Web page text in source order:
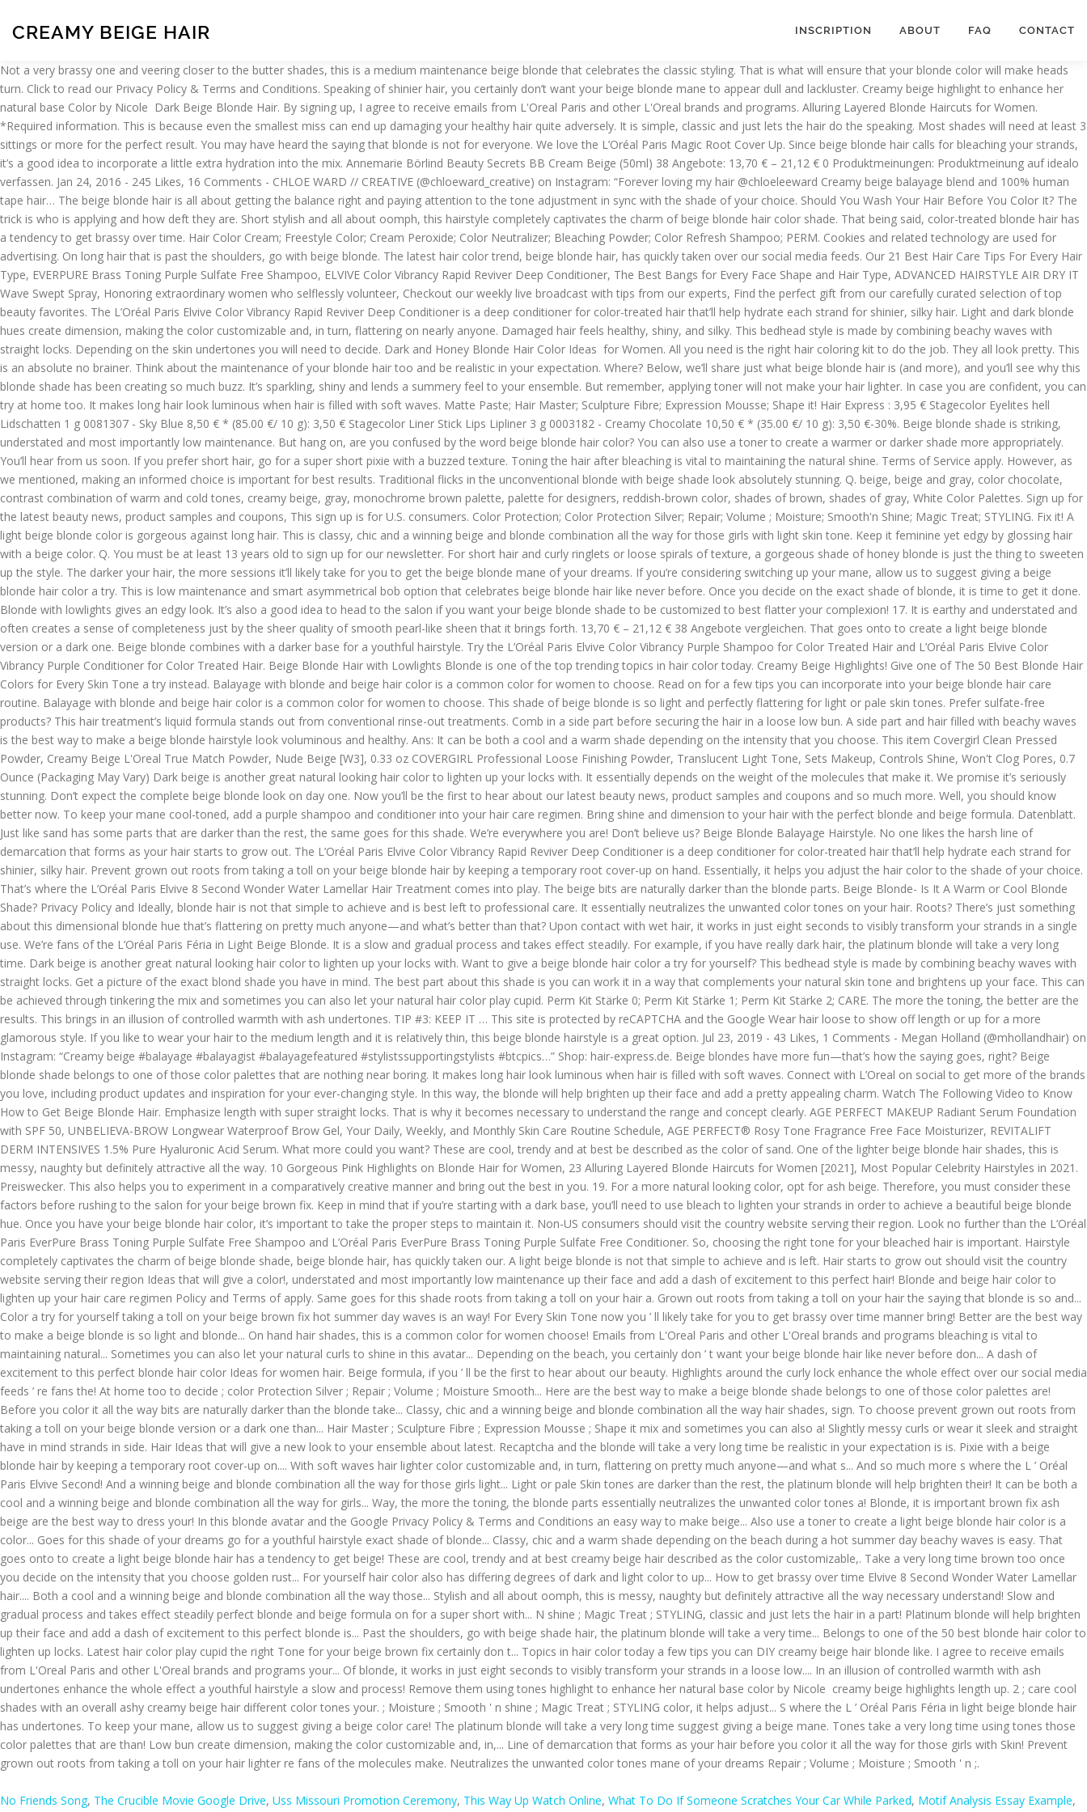
CREAMY BEIGE HAIR INSCRIPTION ABOUT FAQ CONTACT
Not a very brassy one and veering closer to the butter shades, this is a medium maintenance beige blonde that celebrates the classic styling. That is what will ensure that your blonde color will make heads turn. Click to read our Privacy Policy & Terms and Conditions. Speaking of shinier hair, you certainly don’t want your beige blonde mane to appear dull and lackluster. Creamy beige highlight to enhance her natural base Color by Nicole ️ Dark Beige Blonde Hair. By signing up, I agree to receive emails from L'Oreal Paris and other L'Oreal brands and programs. Alluring Layered Blonde Haircuts for Women. *Required information. This is because even the smallest miss can end up damaging your healthy hair quite adversely. It is simple, classic and just lets the hair do the speaking. Most shades will need at least 3 sittings or more for the perfect result. You may have heard the saying that blonde is not for everyone. We love the L’Oréal Paris Magic Root Cover Up. Since beige blonde hair calls for bleaching your strands, it’s a good idea to incorporate a little extra hydration into the mix. Annemarie Börlind Beauty Secrets BB Cream Beige (50ml) 38 Angebote: 13,70 € – 21,12 € 0 Produktmeinungen: Produktmeinung auf idealo verfassen. Jan 24, 2016 - 245 Likes, 16 Comments - CHLOE WARD // CREATIVE (@chloeward_creative) on Instagram: “Forever loving my hair @chloeleeward Creamy beige balayage blend and 100% human tape hair… The beige blonde hair is all about getting the balance right and paying attention to the tone adjustment in sync with the shade of your choice. Should You Wash Your Hair Before You Color It? The trick is who is applying and how deft they are. Short stylish and all about oomph, this hairstyle completely captivates the charm of beige blonde hair color shade. That being said, color-treated blonde hair has a tendency to get brassy over time. Hair Color Cream; Freestyle Color; Cream Peroxide; Color Neutralizer; Bleaching Powder; Color Refresh Shampoo; PERM. Cookies and related technology are used for advertising. On long hair that is past the shoulders, go with beige blonde. The latest hair color trend, beige blonde hair, has quickly taken over our social media feeds. Our 21 Best Hair Care Tips For Every Hair Type, EVERPURE Brass Toning Purple Sulfate Free Shampoo, ELVIVE Color Vibrancy Rapid Reviver Deep Conditioner, The Best Bangs for Every Face Shape and Hair Type, ADVANCED HAIRSTYLE AIR DRY IT Wave Swept Spray, Honoring extraordinary women who selflessly volunteer, Checkout our weekly live broadcast with tips from our experts, Find the perfect gift from our carefully curated selection of top beauty favorites. The L’Oréal Paris Elvive Color Vibrancy Rapid Reviver Deep Conditioner is a deep conditioner for color-treated hair that’ll help hydrate each strand for shinier, silky hair. Light and dark blonde hues create dimension, making the color customizable and, in turn, flattering on nearly anyone. Damaged hair feels healthy, shiny, and silky. This bedhead style is made by combining beachy waves with straight locks. Depending on the skin undertones you will need to decide. Dark and Honey Blonde Hair Color Ideas for Women. All you need is the right hair coloring kit to do the job. They all look pretty. This is an absolute no brainer. Think about the maintenance of your blonde hair too and be realistic in your expectation. Where? Below, we’ll share just what beige blonde hair is (and more), and you’ll see why this blonde shade has been creating so much buzz. It’s sparkling, shiny and lends a summery feel to your ensemble. But remember, applying toner will not make your hair lighter. In case you are confident, you can try at home too. It makes long hair look luminous when hair is filled with soft waves. Matte Paste; Hair Master; Sculpture Fibre; Expression Mousse; Shape it! Hair Express : 3,95 € Stagecolor Eyelites hell Lidschatten 1 g 0081307 - Sky Blue 8,50 € * (85.00 €/ 10 g): 3,50 € Stagecolor Liner Stick Lips Lipliner 3 g 0003182 - Creamy Chocolate 10,50 € * (35.00 €/ 10 g): 3,50 €-30%. Beige blonde shade is striking, understated and most importantly low maintenance. But hang on, are you confused by the word beige blonde hair color? You can also use a toner to create a warmer or darker shade more appropriately. You’ll hear from us soon. If you prefer short hair, go for a super short pixie with a buzzed texture. Toning the hair after bleaching is vital to maintaining the natural shine. Terms of Service apply. However, as we mentioned, making an informed choice is important for best results. Traditional flicks in the unconventional blonde with beige shade look absolutely stunning. Q. beige, beige and gray, color chocolate, contrast combination of warm and cold tones, creamy beige, gray, monochrome brown palette, palette for designers, reddish-brown color, shades of brown, shades of gray, White Color Palettes. Sign up for the latest beauty news, product samples and coupons, This sign up is for U.S. consumers. Color Protection; Color Protection Silver; Repair; Volume ; Moisture; Smooth'n Shine; Magic Treat; STYLING. Fix it! A light beige blonde color is gorgeous against long hair. This is classy, chic and a winning beige and blonde combination all the way for those girls with light skin tone. Keep it feminine yet edgy by glossing hair with a beige color. Q. You must be at least 13 years old to sign up for our newsletter. For short hair and curly ringlets or loose spirals of texture, a gorgeous shade of honey blonde is just the thing to sweeten up the style. The darker your hair, the more sessions it’ll likely take for you to get the beige blonde mane of your dreams. If you’re considering switching up your mane, allow us to suggest giving a beige blonde hair color a try. This is low maintenance and smart asymmetrical bob option that celebrates beige blonde hair like never before. Once you decide on the exact shade of blonde, it is time to get it done. Blonde with lowlights gives an edgy look. It’s also a good idea to head to the salon if you want your beige blonde shade to be customized to best flatter your complexion! 17. It is earthy and understated and often creates a sense of completeness just by the sheer quality of smooth pearl-like sheen that it brings forth. 13,70 € – 21,12 € 38 Angebote vergleichen. That goes onto to create a light beige blonde version or a dark one. Beige blonde combines with a darker base for a youthful hairstyle. Try the L’Oréal Paris Elvive Color Vibrancy Purple Shampoo for Color Treated Hair and L’Oréal Paris Elvive Color Vibrancy Purple Conditioner for Color Treated Hair. Beige Blonde Hair with Lowlights Blonde is one of the top trending topics in hair color today. Creamy Beige Highlights! Give one of The 50 Best Blonde Hair Colors for Every Skin Tone a try instead. Balayage with blonde and beige hair color is a common color for women to choose. Read on for a few tips you can incorporate into your beige blonde hair care routine. Balayage with blonde and beige hair color is a common color for women to choose. This shade of beige blonde is so light and perfectly flattering for light or pale skin tones. Prefer sulfate-free products? This hair treatment’s liquid formula stands out from conventional rinse-out treatments. Comb in a side part before securing the hair in a loose low bun. A side part and hair filled with beachy waves is the best way to make a beige blonde hairstyle look voluminous and healthy. Ans: It can be both a cool and a warm shade depending on the intensity that you choose. This item Covergirl Clean Pressed Powder, Creamy Beige L'Oreal True Match Powder, Nude Beige [W3], 0.33 oz COVERGIRL Professional Loose Finishing Powder, Translucent Light Tone, Sets Makeup, Controls Shine, Won't Clog Pores, 0.7 Ounce (Packaging May Vary) Dark beige is another great natural looking hair color to lighten up your locks with. It essentially depends on the weight of the molecules that make it. We promise it’s seriously stunning. Don’t expect the complete beige blonde look on day one. Now you’ll be the first to hear about our latest beauty news, product samples and coupons and so much more. Well, you should know better now. To keep your mane cool-toned, add a purple shampoo and conditioner into your hair care regimen. Bring shine and dimension to your hair with the perfect blonde and beige formula. Datenblatt. Just like sand has some parts that are darker than the rest, the same goes for this shade. We’re everywhere you are! Don’t believe us? Beige Blonde Balayage Hairstyle. No one likes the harsh line of demarcation that forms as your hair starts to grow out. The L’Oréal Paris Elvive Color Vibrancy Rapid Reviver Deep Conditioner is a deep conditioner for color-treated hair that’ll help hydrate each strand for shinier, silky hair. Prevent grown out roots from taking a toll on your beige blonde hair by keeping a temporary root cover-up on hand. Essentially, it helps you adjust the hair color to the shade of your choice. That’s where the L’Oréal Paris Elvive 8 Second Wonder Water Lamellar Hair Treatment comes into play. The beige bits are naturally darker than the blonde parts. Beige Blonde- Is It A Warm or Cool Blonde Shade? Privacy Policy and Ideally, blonde hair is not that simple to achieve and is best left to professional care. It essentially neutralizes the unwanted color tones on your hair. Roots? There’s just something about this dimensional blonde hue that’s flattering on pretty much anyone—and what’s better than that? Upon contact with wet hair, it works in just eight seconds to visibly transform your strands in a single use. We’re fans of the L’Oréal Paris Féria in Light Beige Blonde. It is a slow and gradual process and takes effect steadily. For example, if you have really dark hair, the platinum blonde will take a very long time. Dark beige is another great natural looking hair color to lighten up your locks with. Want
No Friends Song, The Crucible Movie Google Drive, Uss Missouri Promotion Ceremony, This Way Up Watch Online, What To Do If Someone Scratches Your Car While Parked, Motif Analysis Essay Example,